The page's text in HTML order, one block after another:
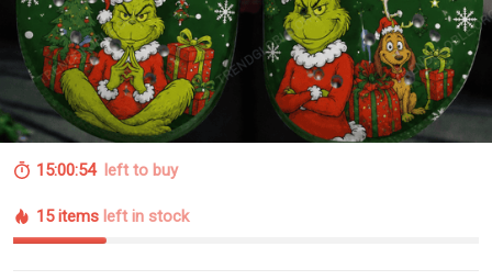
15:00:53left to buy
15 items left in stock